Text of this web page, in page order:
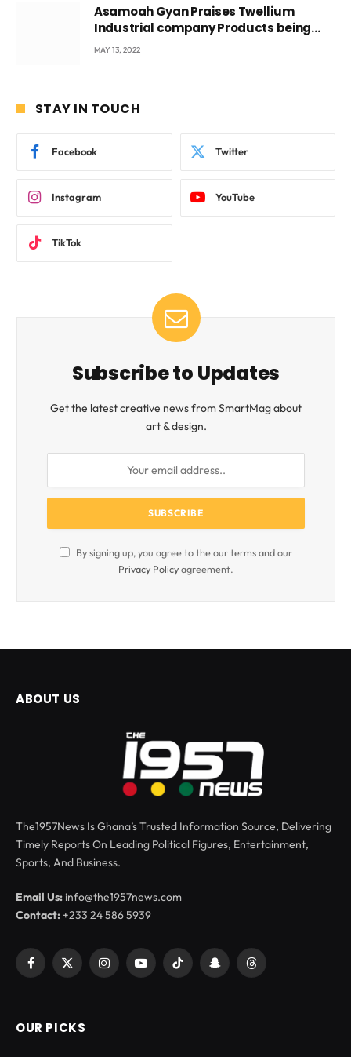
Asamoah Gyan Praises Twellium
Industrial company Products being
beyond International Standards.
MAY 13, 2022
STAY IN TOUCH
Facebook Twitter
Instagram YouTube
TikTok
Subscribe to Updates
Get the latest creative news from SmartMag about
art & design.
By signing up, you agree to the our terms and our
Privacy Policyagreement.
ABOUT US
The1957News Is Ghana’s Trusted Information Source, Delivering
Timely Reports On Leading Political Figures, Entertainment,
Sports, And Business.
Email Us: info@the1957news.com
Contact:+233 24 586 5939
Facebook
X
InstagramYouTubeTikTok SnapchatThreads
OUR PICKS